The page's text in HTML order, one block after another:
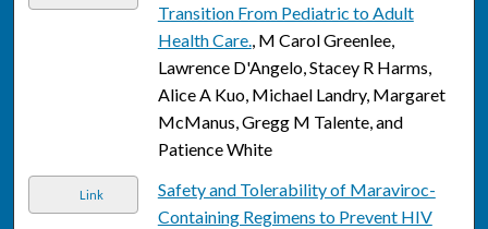
Transition From Pediatric to Adult
Health Care., M Carol Greenlee,
Lawrence D'Angelo, Stacey R Harms,
Alice A Kuo, Michael Landry, Margaret
McManus, Gregg M Talente, and
Patience White
Link
Safety and Tolerability of Maraviroc-
Containing Regimens to Prevent HIV